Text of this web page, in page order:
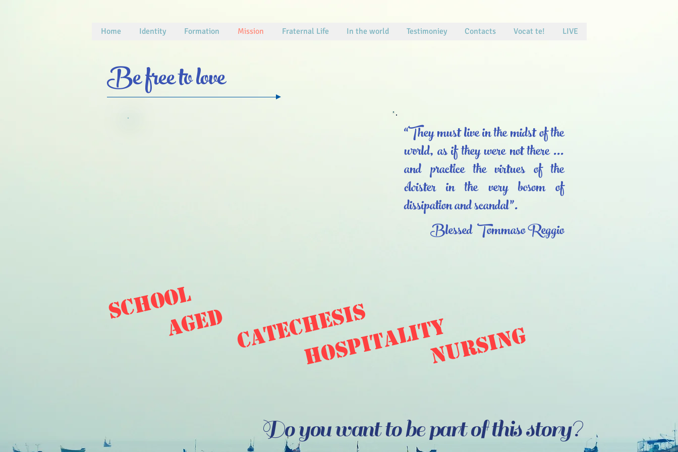
Home Identity Formation Mission Fraternal Life In the world Testimoniey Contacts Vocat te! LIVE
Be free to love
“They must live in the midst of the
world, as if they were not there ...
and practice the virtues of the
cloister in the very bosom of
dissipation and scandal”.
Blessed Tommaso Reggio
hospitalitynursing
catechesis
schoolaged
Do you want to be part of this story?